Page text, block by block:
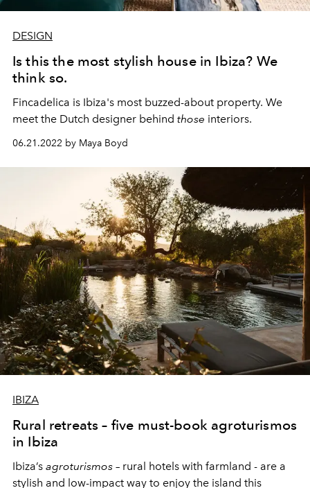
DESIGN
Is this the most stylish house in Ibiza? We
think so.
Fincadelica is Ibiza's most buzzed-about property. We
meet the Dutch designer behind those interiors.
06.21.2022 by Maya Boyd
IBIZA
Rural retreats – five must-book agroturismos
in Ibiza
Ibiza’s agroturismos – rural hotels with farmland - are a
stylish and low-impact way to enjoy the island this